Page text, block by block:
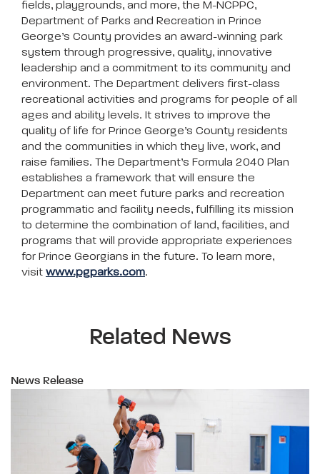
fields, playgrounds, and more, the M-NCPPC,
Department of Parks and Recreation in Prince
George’s County provides an award-winning park
system through progressive, quality, innovative
leadership and a commitment to its community and
environment. The Department delivers first-class
recreational activities and programs for people of all
ages and ability levels. It strives to improve the
quality of life for Prince George’s County residents
and the communities in which they live, work, and
raise families. The Department’s Formula 2040 Plan
establishes a framework that will ensure the
Department can meet future parks and recreation
programmatic and facility needs, fulfilling its mission
to determine the combination of land, facilities, and
programs that will provide appropriate experiences
for Prince Georgians in the future. To learn more,
visit www.pgparks.com.
Related News
News Release